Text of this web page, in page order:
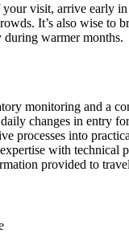
your visit, arrive early
It’s also wise to
during warmer months.
monitoring and a
changes in entry
processes into
with technical
provided to